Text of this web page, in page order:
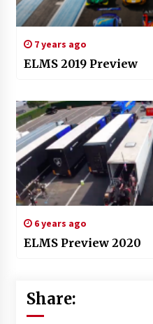
7 years ago
ELMS 2019 Preview
6 years ago
ELMS Preview 2020
Share: